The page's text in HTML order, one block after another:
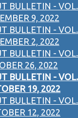
BULLETIN - VOL.
9, 2022
BULLETIN - VOL.
2, 2022
BULLETIN - VOL.
26, 2022
BULLETIN - VOL.
19, 2022
BULLETIN - VOL.
12, 2022